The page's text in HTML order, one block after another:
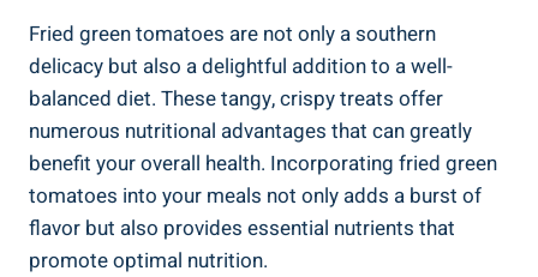
Fried green tomatoes are not⁢ only a⁢ southern
‌delicacy but also a delightful addition to ⁣a ‍well-
balanced diet. ​These tangy, crispy⁢ treats ⁤offer
numerous nutritional advantages that can greatly
‌benefit your overall health. Incorporating⁣ fried green
tomatoes into‍ your ‌meals not only adds a burst ​of
flavor but also ⁤provides essential nutrients⁣ that
promote‌ optimal nutrition.